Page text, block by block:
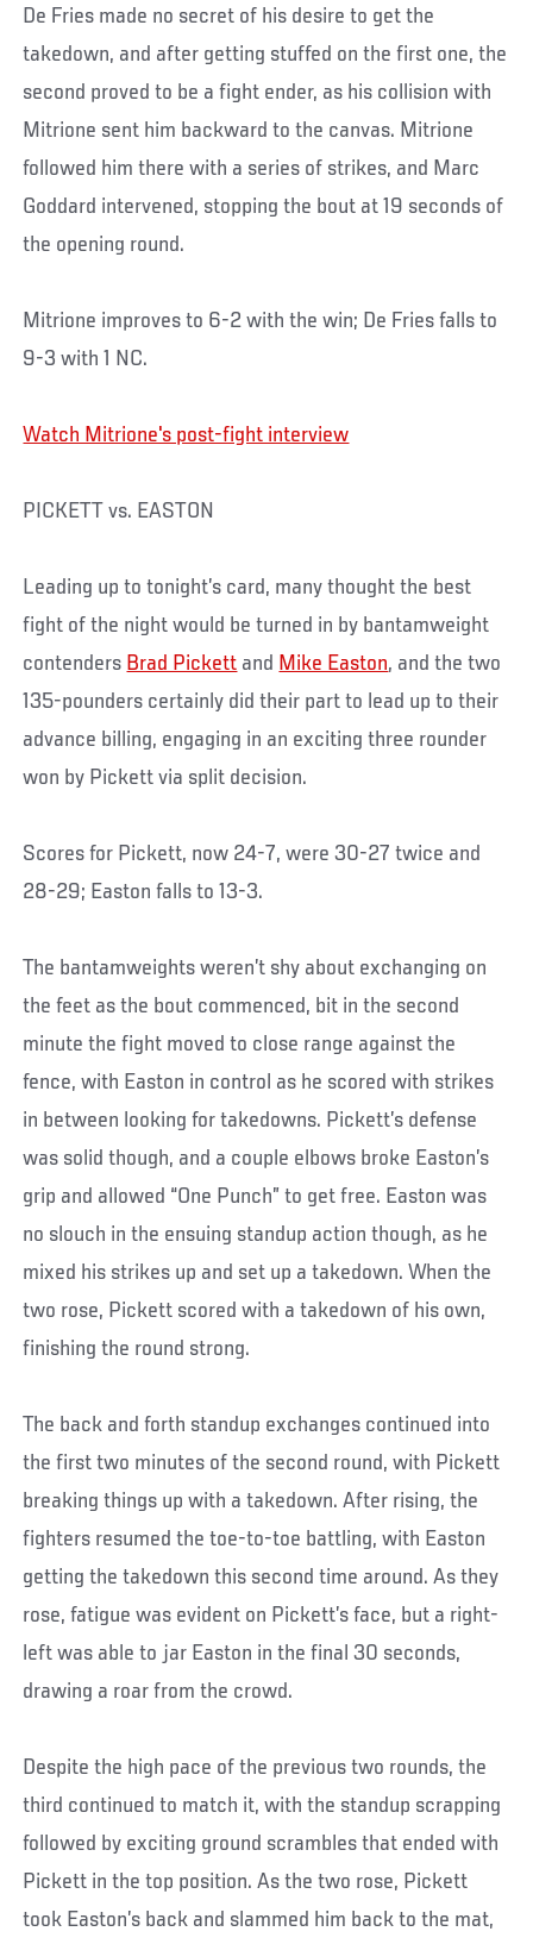
De Fries made no secret of his desire to get the
takedown, and after getting stuffed on the first one, the
second proved to be a fight ender, as his collision with
Mitrione sent him backward to the canvas. Mitrione
followed him there with a series of strikes, and Marc
Goddard intervened, stopping the bout at 19 seconds of
the opening round.
Mitrione improves to 6-2 with the win; De Fries falls to
9-3 with 1 NC.
Watch Mitrione's post-fight interview
PICKETT vs. EASTON
Leading up to tonight’s card, many thought the best
fight of the night would be turned in by bantamweight
contenders Brad Pickett and Mike Easton, and the two
135-pounders certainly did their part to lead up to their
advance billing, engaging in an exciting three rounder
won by Pickett via split decision.
Scores for Pickett, now 24-7, were 30-27 twice and
28-29; Easton falls to 13-3.
The bantamweights weren’t shy about exchanging on
the feet as the bout commenced, bit in the second
minute the fight moved to close range against the
fence, with Easton in control as he scored with strikes
in between looking for takedowns. Pickett’s defense
was solid though, and a couple elbows broke Easton’s
grip and allowed “One Punch” to get free. Easton was
no slouch in the ensuing standup action though, as he
mixed his strikes up and set up a takedown. When the
two rose, Pickett scored with a takedown of his own,
finishing the round strong.
The back and forth standup exchanges continued into
the first two minutes of the second round, with Pickett
breaking things up with a takedown. After rising, the
fighters resumed the toe-to-toe battling, with Easton
getting the takedown this second time around. As they
rose, fatigue was evident on Pickett’s face, but a right-
left was able to jar Easton in the final 30 seconds,
drawing a roar from the crowd.
Despite the high pace of the previous two rounds, the
third continued to match it, with the standup scrapping
followed by exciting ground scrambles that ended with
Pickett in the top position. As the two rose, Pickett
took Easton’s back and slammed him back to the mat,